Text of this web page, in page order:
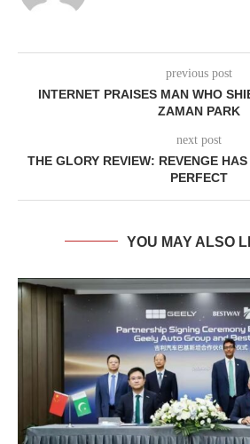
previous post
INTERNET PRAISES MAN WHO
ZAMAN PARK
next post
THE GLORY REVIEW: REVENGE
PERFECT
YOU MAY ALSO